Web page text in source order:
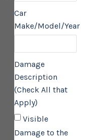
Car
Make/Model/Year
Damage
Description
(Check All that
Apply)
Visible
Damage to the